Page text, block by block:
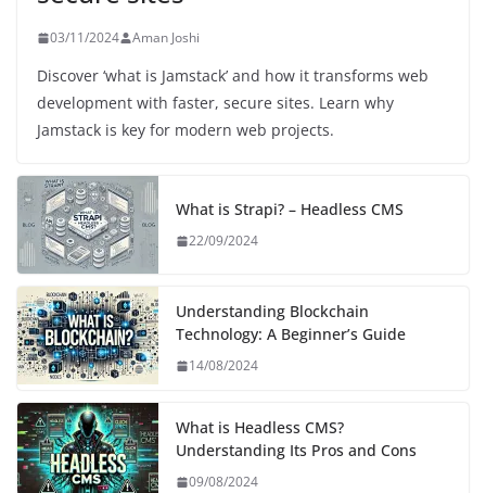
03/11/2024 Aman Joshi
Discover ‘what is Jamstack’ and how it transforms web
development with faster, secure sites. Learn why
Jamstack is key for modern web projects.
What is Strapi? – Headless CMS
22/09/2024
Understanding Blockchain
Technology: A Beginner’s Guide
14/08/2024
What is Headless CMS?
Understanding Its Pros and Cons
09/08/2024